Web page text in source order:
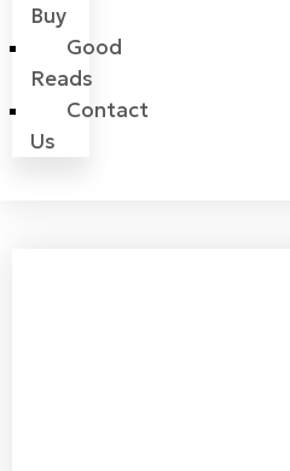
Buy
Good
Reads
Contact
Us